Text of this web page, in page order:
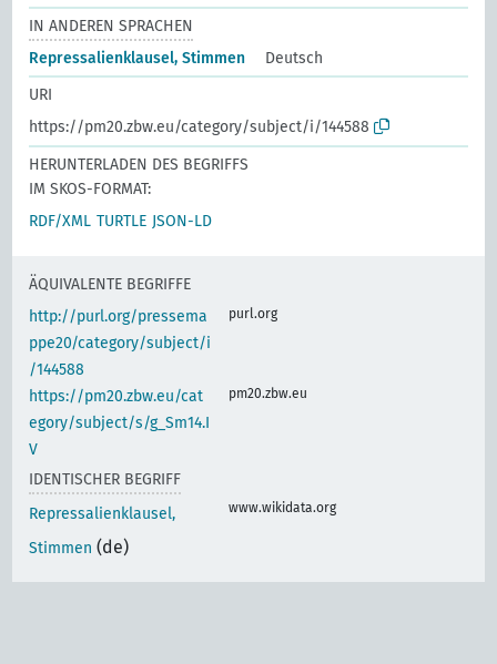
IN ANDEREN SPRACHEN
Repressalienklausel, Stimmen
Deutsch
URI
https://pm20.zbw.eu/category/subject/i/144588
HERUNTERLADEN DES BEGRIFFS
IM SKOS-FORMAT:
RDF/XML TURTLE JSON-LD
ÄQUIVALENTE BEGRIFFE
http://purl.org/pressema
ppe20/category/subject/i
/144588
purl.org
https://pm20.zbw.eu/cat
egory/subject/s/g_Sm14.I
V
pm20.zbw.eu
IDENTISCHER BEGRIFF
Repressalienklausel,
Stimmen (de)
www.wikidata.org